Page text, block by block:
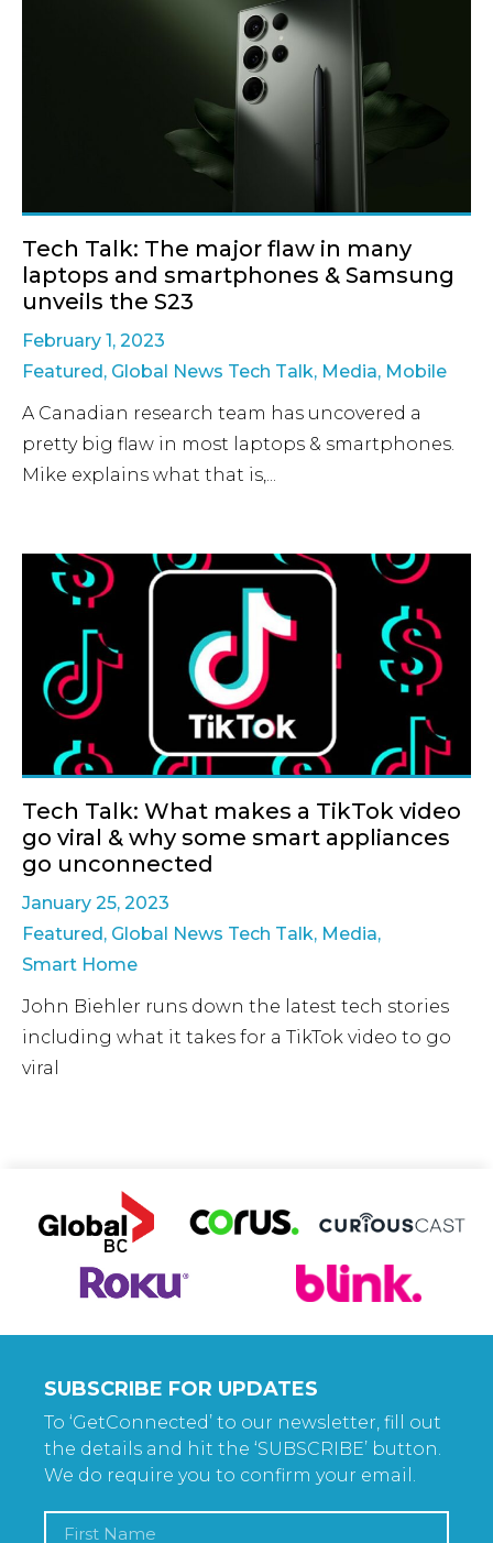
Tech Talk: The major flaw in many
laptops and smartphones & Samsung
unveils the S23
February 1, 2023
Featured, Global News Tech Talk, Media, Mobile
A Canadian research team has uncovered a
pretty big flaw in most laptops & smartphones.
Mike explains what that is,...
Tech Talk: What makes a TikTok video
go viral & why some smart appliances
go unconnected
January 25, 2023
Featured, Global News Tech Talk, Media,
Smart Home
John Biehler runs down the latest tech stories
including what it takes for a TikTok video to go
viral
SUBSCRIBE FOR UPDATES
To ‘GetConnected’ to our newsletter, fill out
the details and hit the ‘SUBSCRIBE’ button.
We do require you to confirm your email.